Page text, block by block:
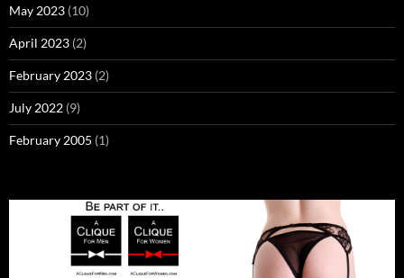
May 2023 (10)
April 2023 (2)
February 2023 (2)
July 2022 (9)
February 2005 (1)